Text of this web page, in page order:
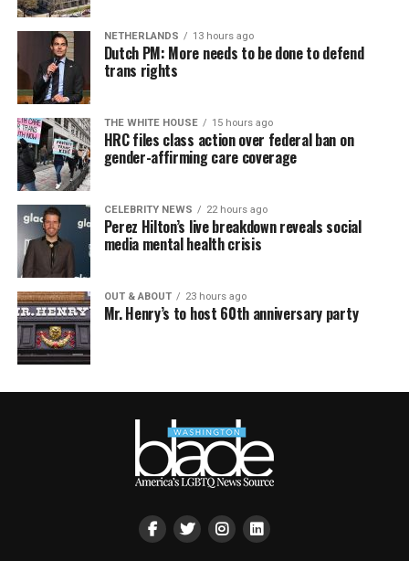
NETHERLANDS 13 hours ago
Dutch PM: More needs to be done to defend
trans rights
THE WHITE HOUSE 15 hours ago
HRC files class action over federal ban on
gender-affirming care coverage
CELEBRITY NEWS 22 hours ago
Perez Hilton’s live breakdown reveals social
media mental health crisis
OUT & ABOUT 23 hours ago
Mr. Henry’s to host 60th anniversary party